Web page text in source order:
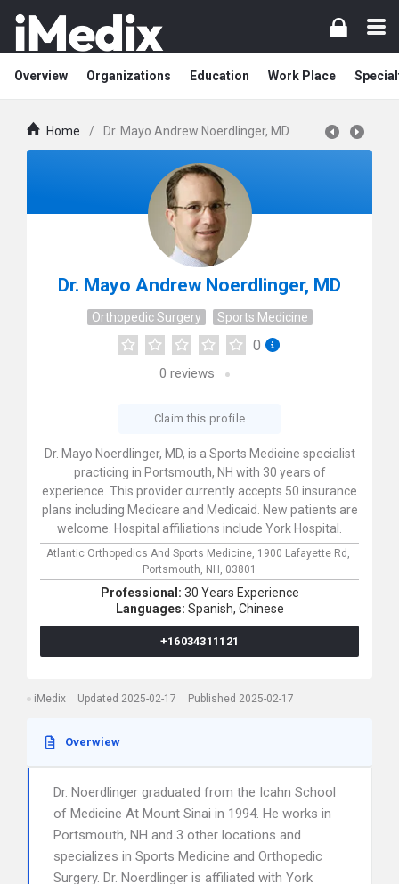
Overview Organizations Education Work Place
Home / Dr. Mayo Andrew Noerdlinger, MD
Dr. Mayo Andrew Noerdlinger, MD
Orthopedic Surgery Sports Medicine
0
0 reviews
Claim this profile
Dr. Mayo Noerdlinger, MD, is a Sports Medicine specialist
practicing in Portsmouth, NH with 30 years of
experience. This provider currently accepts 50 insurance
plans including Medicare and Medicaid. New patients are
welcome. Hospital affiliations include York Hospital.
Atlantic Orthopedics And Sports Medicine, 1900 Lafayette Rd,
Portsmouth, NH, 03801
Professional: 30 Years Experience
Languages: Spanish, Chinese
+16034311121
iMedix Updated 2025-02-17 Published 2025-02-17
Overwiew
Dr. Noerdlinger graduated from the Icahn School
of Medicine At Mount Sinai in 1994. He works in
Portsmouth, NH and 3 other locations and
specializes in Sports Medicine and Orthopedic
Surgery. Dr. Noerdlinger is affiliated with York